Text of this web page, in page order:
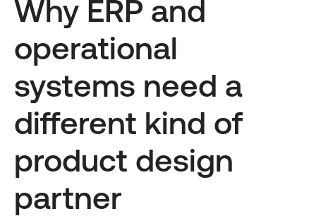
Why ERP and
operational
systems need a
different kind of
product design
partner